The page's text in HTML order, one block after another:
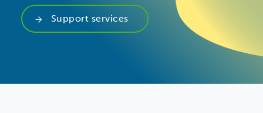
Support services